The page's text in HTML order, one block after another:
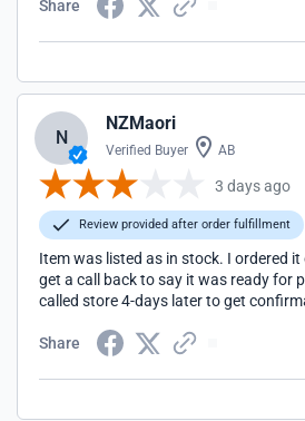
Share
N
NZMaori
Verified Buyer AB
3 days ago
Review provided after order fulfillment
Item was listed as in stock. I ordered
get a call back to say it was ready for
called store 4-days later to get
Share